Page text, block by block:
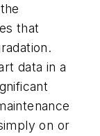
that
data in a
on or